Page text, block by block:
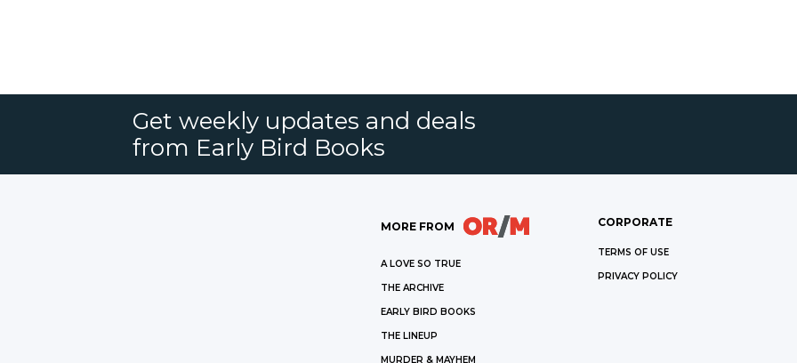
Get weekly updates and deals
from Early Bird Books
MORE FROM
A LOVE SO TRUE
THE ARCHIVE
EARLY BIRD BOOKS
THE LINEUP
MURDER & MAYHEM
CORPORATE
TERMS OF USE
PRIVACY POLICY